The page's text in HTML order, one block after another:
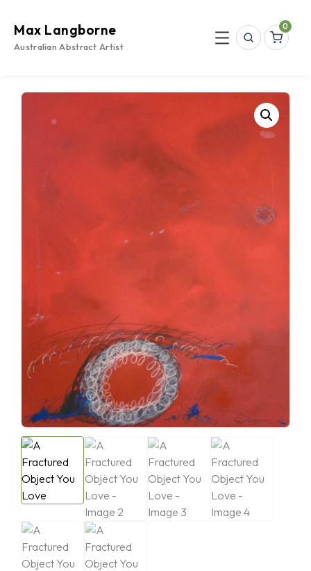
content
Max Langborne
Australian Abstract Artist Menu Search
0